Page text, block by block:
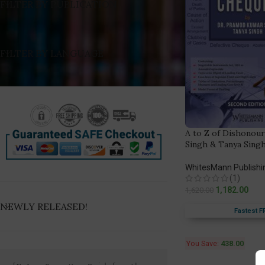
NEWLY RELEASED!
A to Z of
Singh & Tanya
WhitesMann
(1)
1,182.00
Fastest
You Save: 438.00